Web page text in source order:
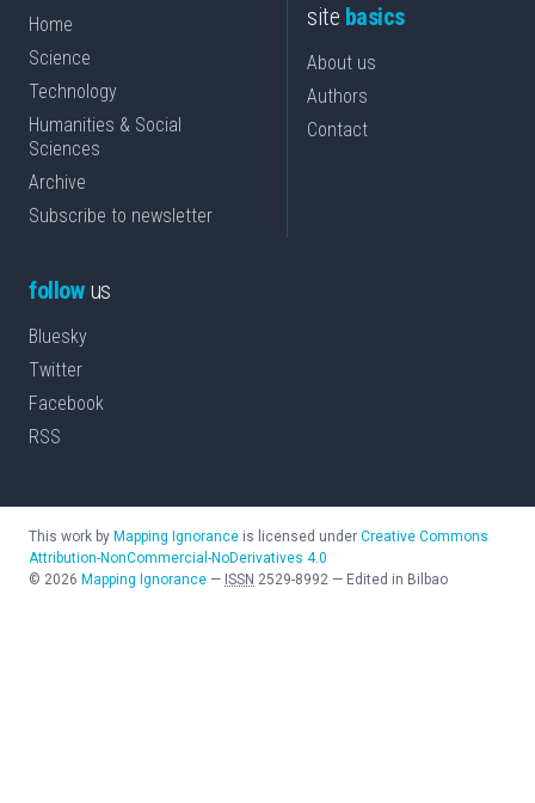
Home
Science
Technology
Humanities & Social
Sciences
Archive
Subscribe to newsletter
site basics
About us
Authors
Contact
followus
Bluesky
Twitter
Facebook
RSS
This work by Mapping Ignorance is licensed under Creative Commons
Attribution-NonCommercial-NoDerivatives 4.0
© 2026 Mapping Ignorance — ISSN 2529-8992 — Edited in Bilbao